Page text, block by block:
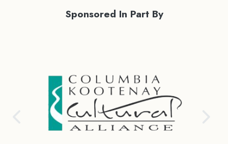
Sponsored In Part By